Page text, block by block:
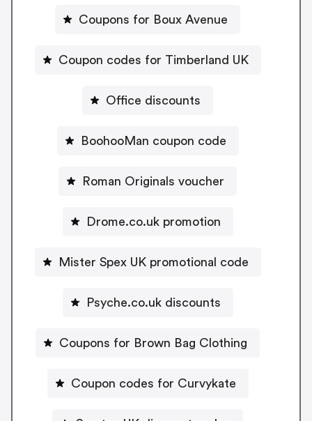
Coupons for Boux Avenue
Coupon codes for Timberland UK
Office discounts
BoohooMan coupon code
Roman Originals voucher
Drome.co.uk promotion
Mister Spex UK promotional code
Psyche.co.uk discounts
Coupons for Brown Bag Clothing
Coupon codes for Curvykate